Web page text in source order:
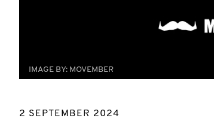
IMAGE BY: MOVEMBER
2 SEPTEMBER 2024